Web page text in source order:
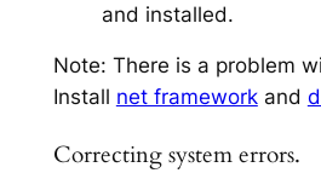
and installed.
Note: There is a problem
Install net frameworkand
Correcting system errors.